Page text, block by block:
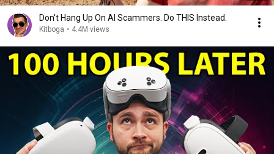
Don't Hang Up On AI Scammers. Do THIS Instead.
Kitboga • 4.4M views